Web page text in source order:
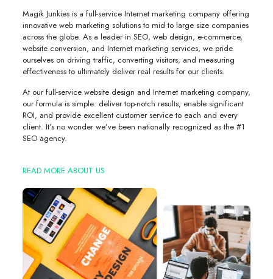
Magik Junkies is a full-service Internet marketing company offering
innovative web marketing solutions to mid to large size companies
across the globe. As a leader in SEO, web design, e-commerce,
website conversion, and Internet marketing services, we pride
ourselves on driving traffic, converting visitors, and measuring
effectiveness to ultimately deliver real results for our clients.
At our full-service website design and Internet marketing company,
our formula is simple: deliver top-notch results, enable significant
ROI, and provide excellent customer service to each and every
client. It’s no wonder we’ve been nationally recognized as the #1
SEO agency.
READ MORE ABOUT US